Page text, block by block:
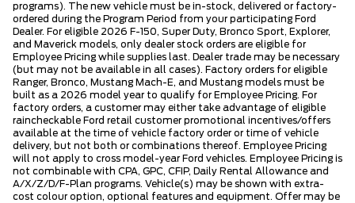
programs). The new vehicle must be in-stock, delivered or factory-
ordered during the Program Period from your participating Ford
Dealer. For eligible 2026 F-150, Super Duty, Bronco Sport, Explorer,
and Maverick models, only dealer stock orders are eligible for
Employee Pricing while supplies last. Dealer trade may be necessary
(but may not be available in all cases). Factory orders for eligible
Ranger, Bronco, Mustang Mach-E, and Mustang models must be
built as a 2026 model year to qualify for Employee Pricing. For
factory orders, a customer may either take advantage of eligible
raincheckable Ford retail customer promotional incentives/offers
available at the time of vehicle factory order or time of vehicle
delivery, but not both or combinations thereof. Employee Pricing
will not apply to cross model-year Ford vehicles. Employee Pricing is
not combinable with CPA, GPC, CFIP, Daily Rental Allowance and
A/X/Z/D/F-Plan programs. Vehicle(s) may be shown with extra-
cost colour option, optional features and equipment. Offer may be